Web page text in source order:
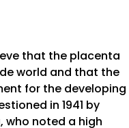
that the placenta
world and that the
for the developing
in 1941 by
who noted a high